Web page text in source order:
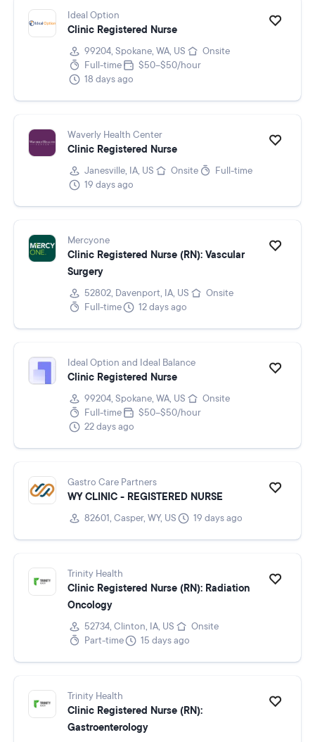
Ideal Option
Clinic Registered Nurse
99204, Spokane, WA, US
Onsite
Full-time
$50–$50/hour
18 days ago
Waverly Health Center
Clinic Registered Nurse
Janesville, IA, US Onsite
Full-time
19 days ago
Mercyone
Clinic Registered Nurse (RN): Vascular
Surgery
52802, Davenport, IA, US
Onsite
Full-time
12 days ago
Ideal Option and Ideal Balance
Clinic Registered Nurse
99204, Spokane, WA, US
Onsite
Full-time
$50–$50/hour
22 days ago
Gastro Care Partners
WY CLINIC - REGISTERED NURSE
82601, Casper, WY, US 19 days ago
Trinity Health
Clinic Registered Nurse (RN): Radiation
Oncology
52734, Clinton, IA, US
Onsite
Part-time
15 days ago
Trinity Health
Clinic Registered Nurse (RN):
Gastroenterology